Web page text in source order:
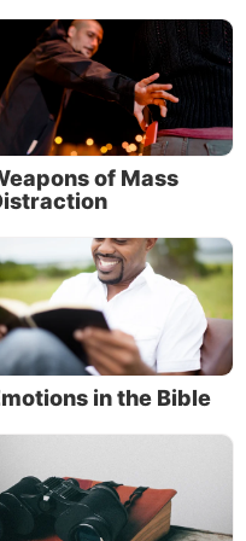
like clay in the hands
being an
that He has
said, “No one can
who sent Me draws
a mistake in
as a follower
you feel like a
to God’s
of Mass
in the Bible